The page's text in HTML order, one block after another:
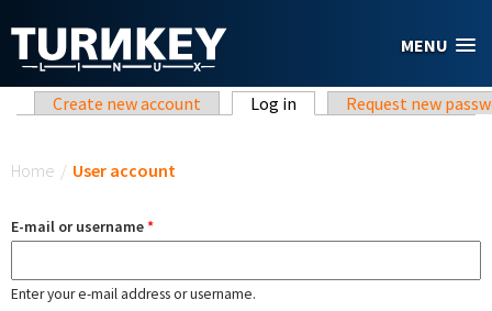
MENU
Primary tabs
Create new account Log in (active tab)Request new
Home / User account
E-mail or username*
Enter your e-mail address or username.